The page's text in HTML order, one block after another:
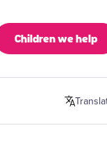
Children we help
this page